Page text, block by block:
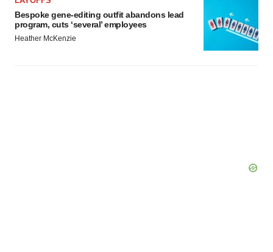
Bespoke gene-editing outfit abandons lead
program, cuts ‘several’ employees
Heather McKenzie